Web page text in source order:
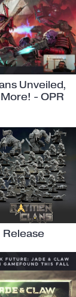
Unveiled,
- OPR
Release